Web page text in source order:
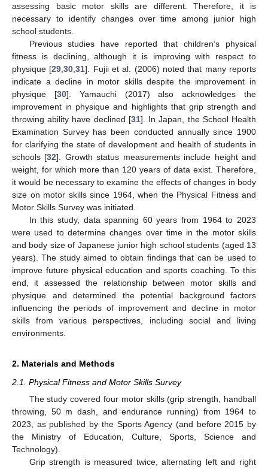
assessing basic motor skills are different. Therefore, it is
necessary to identify changes over time among junior high
school students.
Previous studies have reported that children’s physical
fitness is declining, although it is improving with respect to
physique [29 ,30 ,31]. Fujii et al. (2006) noted that many reports
indicate a decline in motor skills despite the improvement in
physique [30]. Yamauchi (2017) also acknowledges the
improvement in physique and highlights that grip strength and
throwing ability have declined [31]. In Japan, the School Health
Examination Survey has been conducted annually since 1900
for clarifying the state of development and health of students in
schools [32]. Growth status measurements include height and
weight, for which more than 120 years of data exist. Therefore,
it would be necessary to examine the effects of changes in body
size on motor skills since 1964, when the Physical Fitness and
Motor Skills Survey was initiated.
In this study, data spanning 60 years from 1964 to 2023
were used to determine changes over time in the motor skills
and body size of Japanese junior high school students (aged 13
years). The study aimed to obtain findings that can be used to
improve future physical education and sports coaching. To this
end, it assessed the relationship between motor skills and
physique and determined the potential background factors
influencing the periods of improvement and decline in motor
skills from various perspectives, including social and living
environments.
2. Materials and Methods
2.1. Physical Fitness and Motor Skills Survey
The study covered four motor skills (grip strength, handball
throwing, 50 m dash, and endurance running) from 1964 to
2023, as published by the Sports Agency (and before 2015 by
the Ministry of Education, Culture, Sports, Science and
Technology).
Grip strength is measured twice, alternating left and right